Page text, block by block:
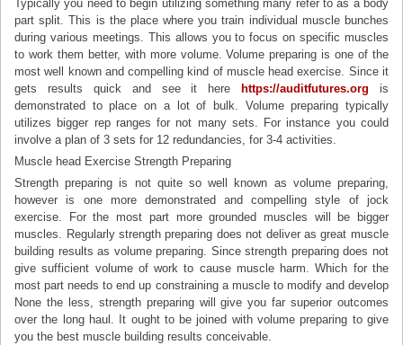
Typically you need to begin utilizing something many refer to as a body
part split. This is the place where you train individual muscle bunches
during various meetings. This allows you to focus on specific muscles
to work them better, with more volume. Volume preparing is one of the
most well known and compelling kind of muscle head exercise. Since it
gets results quick and see it here
https://auditfutures.org is
demonstrated to place on a lot of bulk. Volume preparing typically
utilizes bigger rep ranges for not many sets. For instance you could
involve a plan of 3 sets for 12 redundancies, for 3-4 activities.
Muscle head Exercise Strength Preparing
Strength preparing is not quite so well known as volume preparing,
however is one more demonstrated and compelling style of jock
exercise. For the most part more grounded muscles will be bigger
muscles. Regularly strength preparing does not deliver as great muscle
building results as volume preparing. Since strength preparing does not
give sufficient volume of work to cause muscle harm. Which for the
most part needs to end up constraining a muscle to modify and develop
None the less, strength preparing will give you far superior outcomes
over the long haul. It ought to be joined with volume preparing to give
you the best muscle building results conceivable.